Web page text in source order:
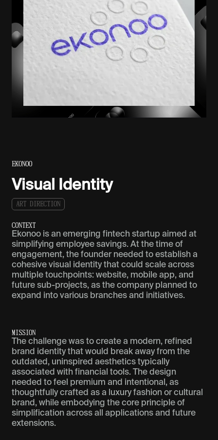
EKONOO
Visual Identity
ART D R ECT ON
CONT EXT
Ekonoo is an emerging fintech startup aimed at
simplifying employee savings. At the time of
engagement, the founder needed to establish a
cohesive visual identity that could scale across
multiple touchpoints: website, mobile app, and
future sub-projects, as the company planned to
expand into various branches and initiatives.
M SS ON
The challenge was to create a modern, refined
brand identity that would break away from the
outdated, uninspired aesthetics typically
associated with financial tools. The design
needed to feel premium and intentional, as
thoughtfully crafted as a luxury fashion or cultural
brand, while embodying the core principle of
simplification across all applications and future
extensions.